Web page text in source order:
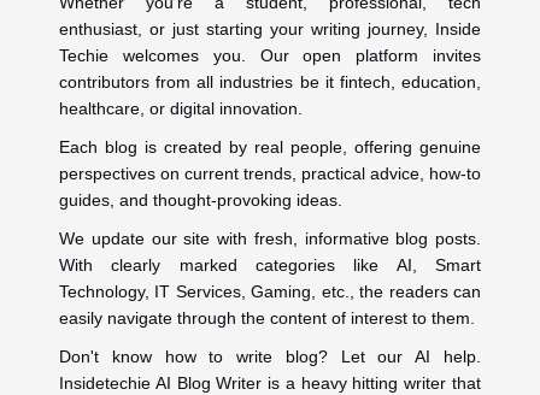
enthusiast, or just starting your writing journey, Inside
Techie welcomes you. Our open platform invites
contributors from all industries be it fintech, education,
healthcare, or digital innovation.
Each blog is created by real people, offering genuine
perspectives on current trends, practical advice, how-to
guides, and thought-provoking ideas.
We update our site with fresh, informative blog posts.
With clearly marked categories like AI, Smart
Technology, IT Services, Gaming, etc., the readers can
easily navigate through the content of interest to them.
Don't know how to write blog? Let our AI help.
Insidetechie AI Blog Writer is a heavy hitting writer that